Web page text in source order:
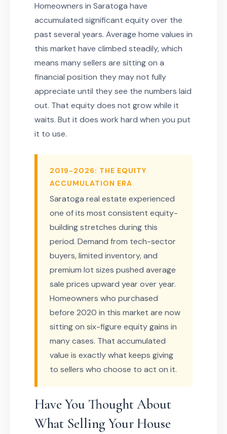
Homeowners in Saratoga have
accumulated significant equity over the
past several years. Average home values in
this market have climbed steadily, which
means many sellers are sitting on a
financial position they may not fully
appreciate until they see the numbers laid
out. That equity does not grow while it
waits. But it does work hard when you put
it to use.
2019-2026: THE EQUITY
ACCUMULATION ERA
Saratoga real estate experienced
one of its most consistent equity-
building stretches during this
period. Demand from tech-sector
buyers, limited inventory, and
premium lot sizes pushed average
sale prices upward year over year.
Homeowners who purchased
before 2020 in this market are now
sitting on six-figure equity gains in
many cases. That accumulated
value is exactly what keeps giving
to sellers who choose to act on it.
Have You Thought About
What Selling Your House